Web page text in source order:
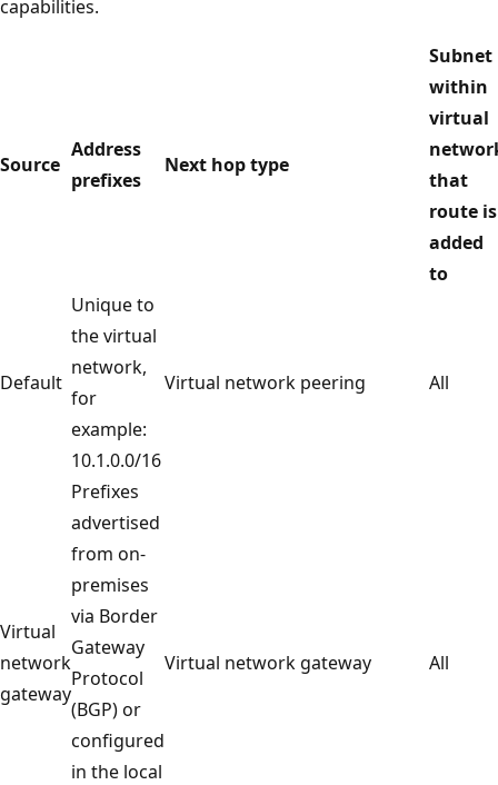
capabilities.
Source
Address
prefixes
Next hop type
Subnet
within
virtual
that
route is
added
to
Default
Unique to
the virtual
network,
for
example:
10.1.0.0/16
Virtual network peering All
Virtual
network
gateway
Prefixes
advertised
from on-
premises
via Border
Gateway
Protocol
(BGP) or
configured
in the local
Virtual network gateway All